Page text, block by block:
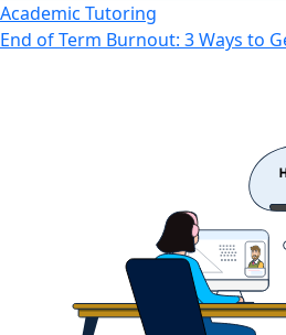
Academic Tutoring
End of Term Burnout: 3 Ways to